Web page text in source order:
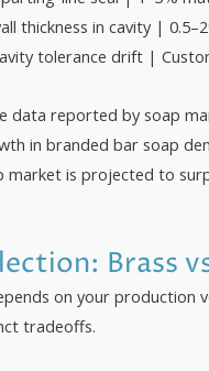
thickness in cavity |
tolerance drift |
data reported by soap
in branded bar soap
is projected to
Brass
on your production
tradeoffs.